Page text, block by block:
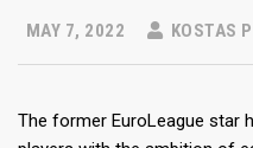
MAY 7, 2022 KOSTAS
The former EuroLeague star